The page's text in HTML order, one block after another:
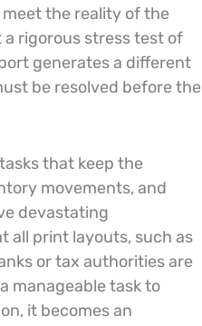
meet the reality of the
rigorous stress test of
generates a different
be resolved before the
that keep the
movements, and
devastating
all print layouts, such as
or tax authorities are
manageable task to
it becomes an